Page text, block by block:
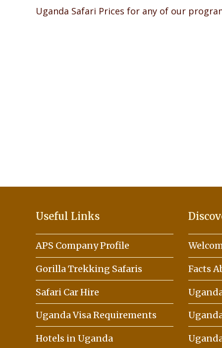
Uganda Safari Prices for any of our
Useful Links
APS Company Profile
Gorilla Trekking Safaris
Safari Car Hire
Uganda Visa Requirements
Hotels in Uganda
Facts